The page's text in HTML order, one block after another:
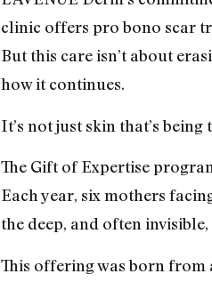
clinic offers pro bono scar
But this care isn’t about
how it continues.
It’s not just skin that’s
The Gift of Expertise
Each year, six mothers
the deep, and often
This offering was born from